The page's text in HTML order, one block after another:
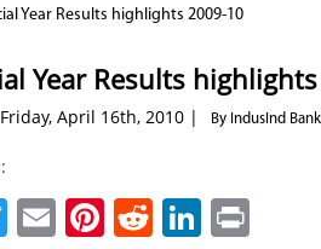
Year Results highlights 2009-10
Year Results
April 16th, 2010 | By IndusInd Bank
Twitter
EmailPinterest
Reddit